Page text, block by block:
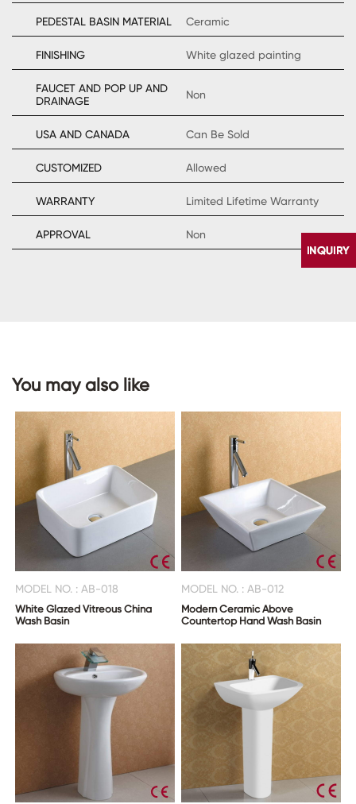
PEDESTAL BASIN MATERIAL Ceramic
FINISHING White glazed painting
FAUCET AND POP UP AND
DRAINAGE
Non
USA AND CANADA Can Be Sold
CUSTOMIZED Allowed
WARRANTY Limited Lifetime Warranty
APPROVAL Non
You may also like
MODEL NO. : AB-018
White Glazed Vitreous China
Wash Basin
MODEL NO. : AB-012
Modern Ceramic Above
Countertop Hand Wash Basin